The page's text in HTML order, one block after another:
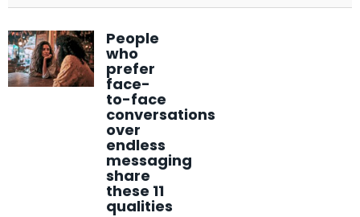
People
who
prefer
face-
to-face
conversations
over
endless
messaging
share
these 11
qualities